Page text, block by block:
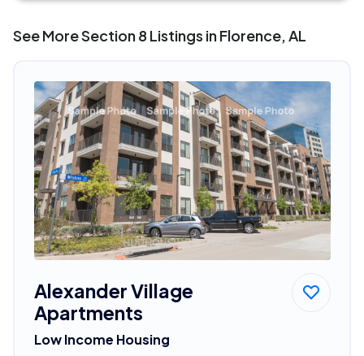
See More Section 8 Listings in Florence, AL
Alexander Village
Apartments
Low Income Housing